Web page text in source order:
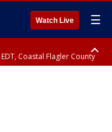
Watch Live ☰
Coastal Flagler County